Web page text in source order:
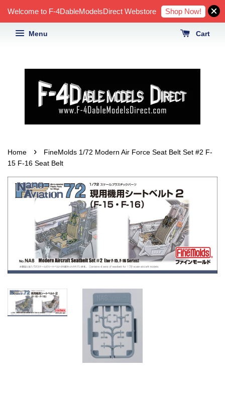
Welcome to F-4DableModelsDirect Webstore Shop Now!
Menu Cart
Home ›
FineMolds 1/72 Modern Air Force Seat Belt Set #2 F-
15 F-16 Seat Belt